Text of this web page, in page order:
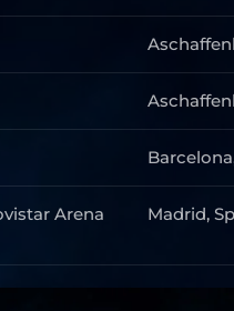
Arena Madrid,